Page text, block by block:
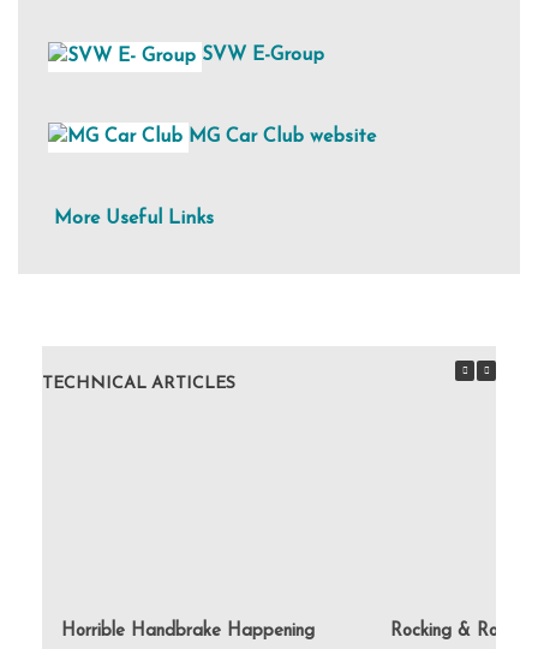
SVW E-Group
MG Car Club website
More Useful Links
TECHNICAL ARTICLES
Horrible Handbrake Happening Rocking & Rolling